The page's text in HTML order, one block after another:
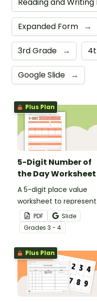
Expanded Form →
3rd Grade →
Google Slide →
Plus Plan
5-Digit Number of
the Day Worksheet
A 5-digit place value
worksheet to represent
the number of the day
different ways.
PDF
Slide
Grades 3 - 4
Plus Plan